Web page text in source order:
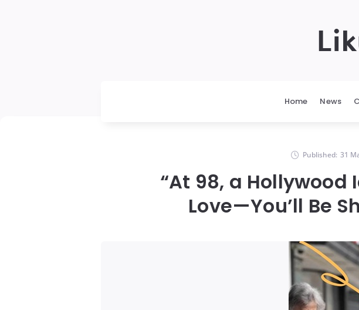
Home News
Published: 31
“At 98, a Hollywood
Love—You’ll Be